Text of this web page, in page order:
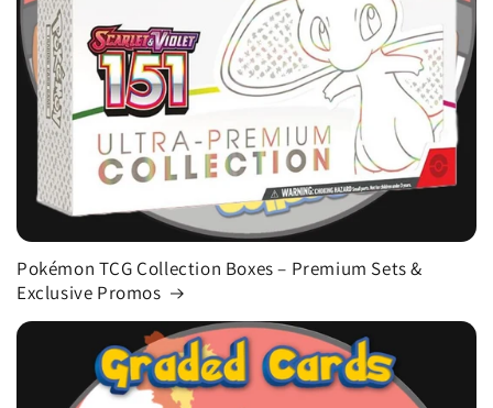
Pokémon TCG Collection Boxes – Premium Sets &
Exclusive Promos